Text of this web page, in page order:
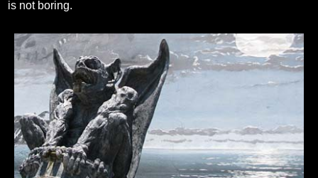
is not boring.